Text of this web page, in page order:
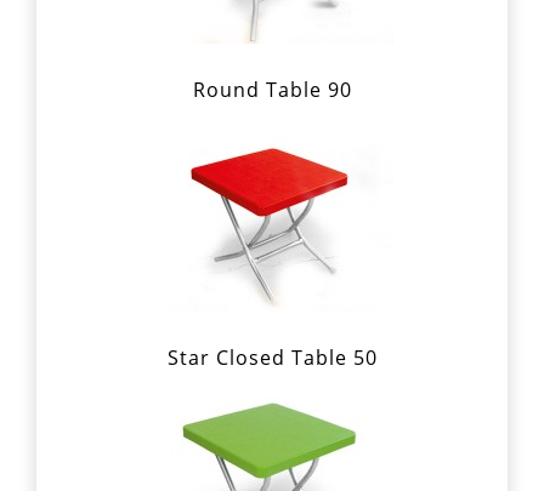
Round Table 90
Star Closed Table 50